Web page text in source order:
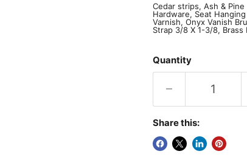
Cedar strips, Ash &
Hardware, Seat
Varnish, Onyx Vanish
Strap 3/8 X 1-3/8, Brass
Brass Stem Bands
Onyx Vanish
#8 3/4 FHTS X
Quantity
Share this: